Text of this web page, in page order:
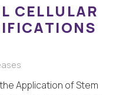
CELLULAR
Application of Stem